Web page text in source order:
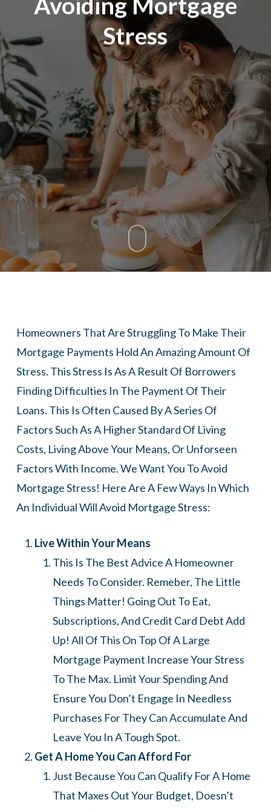
Stress
Homeowners That Are Struggling To Make Their
Mortgage Payments Hold An Amazing Amount Of
Stress. This Stress Is As A Result Of Borrowers
Finding Difficulties In The Payment Of Their
Loans. This Is Often Caused By A Series Of
Factors Such As A Higher Standard Of Living
Costs, Living Above Your Means, Or Unforseen
Factors With Income. We Want You To Avoid
Mortgage Stress! Here Are A Few Ways In Which
An Individual Will Avoid Mortgage Stress:
Live Within Your Means
This Is The Best Advice A Homeowner
Needs To Consider. Remeber, The Little
Things Matter! Going Out To Eat,
Subscriptions, And Credit Card Debt Add
Up! All Of This On Top Of A Large
Mortgage Payment Increase Your Stress
To The Max. Limit Your Spending And
Ensure You Don’t Engage In Needless
Purchases For They Can Accumulate And
Leave You In A Tough Spot.
Get A Home You Can Afford For
Just Because You Can Qualify For A Home
That Maxes Out Your Budget, Doesn’t